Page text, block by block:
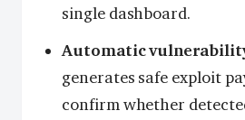
single dashboard.
Automatic
generates safe exploit
confirm whether